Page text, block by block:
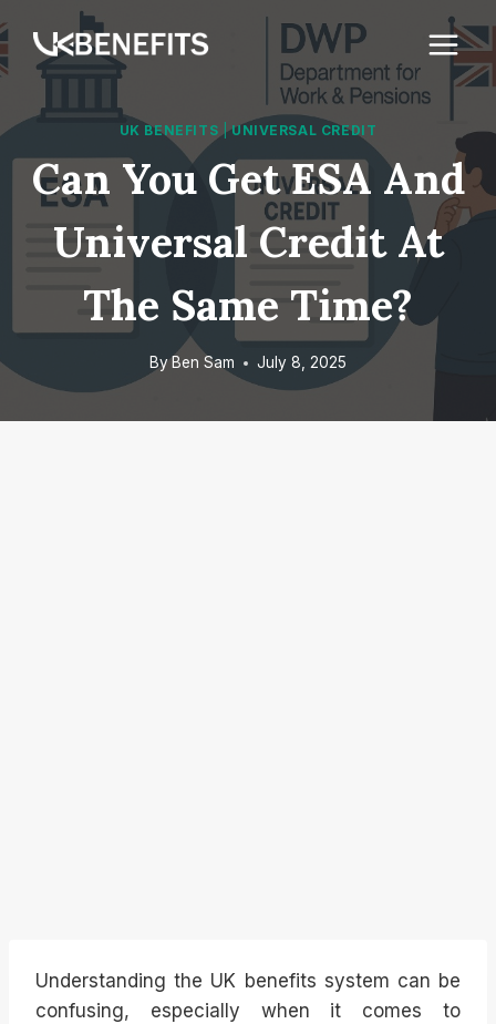
to
content
UK BENEFITS |UNIVERSAL CREDIT
Can You Get ESA And
Universal Credit At
The Same Time?
By Ben Sam July 8, 2025
Understanding the UK benefits system can be
confusing, especially when it comes to